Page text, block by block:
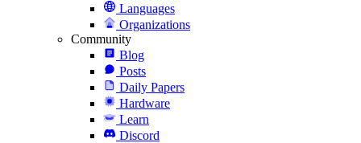
Languages
Organizations
Community
Blog
Posts
Daily Papers
Hardware
Learn
Discord